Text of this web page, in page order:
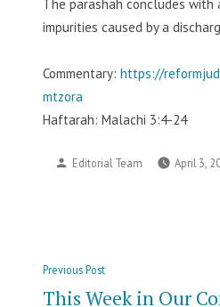
The parashah concludes
impurities caused by a
Commentary: https://
mtzora
Haftarah: Malachi 3:4-24
Posted
Editorial Team April 3,
Post
navigation
Previous PostPrevious
post:
This Week in Our